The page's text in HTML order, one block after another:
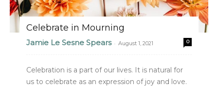
Celebrate in Mourning
Jamie Le Sesne Spears - August 1, 2021 0
Celebration is a part of our lives. It is natural for
us to celebrate as an expression of joy and love.